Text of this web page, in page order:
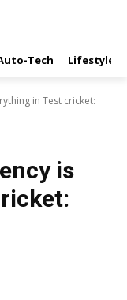
Tech Lifestyle
in Test cricket:
is